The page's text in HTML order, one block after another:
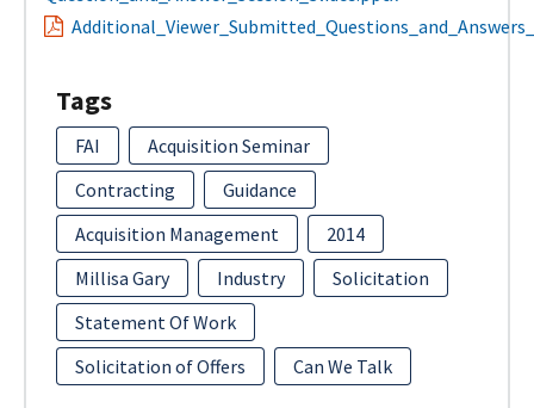
Tags
FAI
Acquisition Seminar
Contracting
Guidance
Acquisition Management
2014
Millisa Gary
Industry
Solicitation
Statement Of Work
Solicitation of Offers
Can We Talk